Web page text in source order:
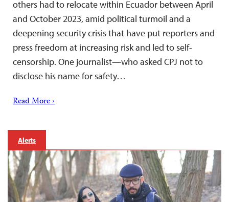
others had to relocate within Ecuador between April
and October 2023, amid political turmoil and a
deepening security crisis that have put reporters and
press freedom at increasing risk and led to self-
censorship. One journalist—who asked CPJ not to
disclose his name for safety…
Read More ›
Alerts